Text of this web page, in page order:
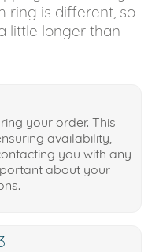
ring is different, so
little longer than
your order. This
availability,
you with any
about your